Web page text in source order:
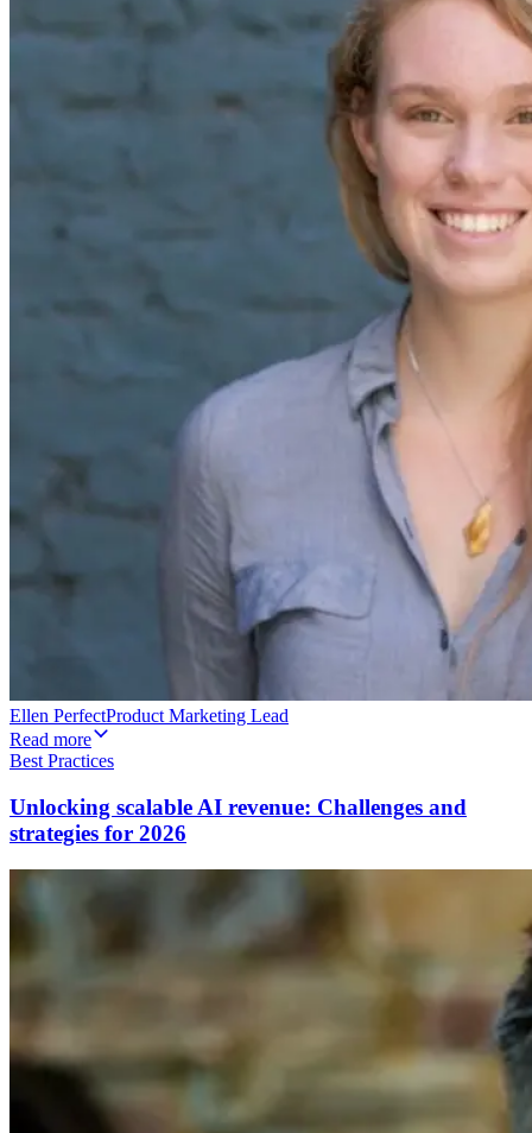
Ellen PerfectProduct Marketing Lead
Read more
Best Practices
Unlocking scalable AI revenue: Challenges and
strategies for 2026